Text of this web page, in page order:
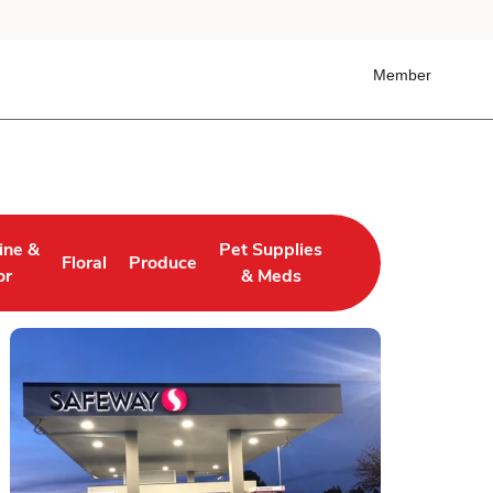
Member
&
in New Tab
Floral
Link Opens in New Tab
Produce
Link Opens in New Tab
Pet Supplies
& Meds
Link Opens in New Tab